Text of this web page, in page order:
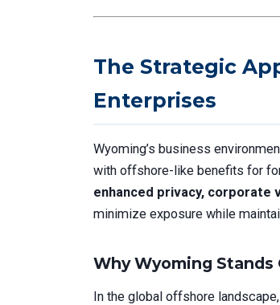
The Strategic
Enterprises
Wyoming’s business
with offshore-like benefits for
enhanced privacy, corporate
minimize exposure while
Why Wyoming Stands
In the global offshore